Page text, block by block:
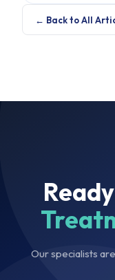
← Back to All
Our specialists